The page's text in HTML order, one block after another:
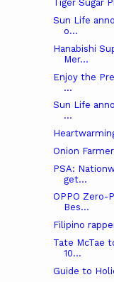
Tiger Sugar
Sun Life
o...
Hanabishi
Mer...
Enjoy the
...
Sun Life
...
Onion
PSA:
get...
OPPO Zero-
Bes...
Filipino
Tate McTae
10...
Guide to